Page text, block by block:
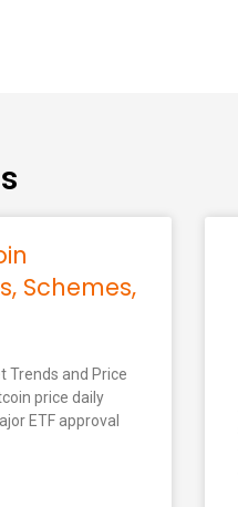
Schemes,
Trends and Price
price daily
ETF approval